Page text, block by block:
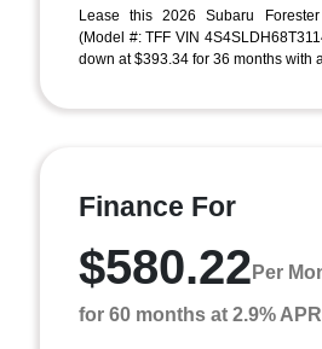
Lease this 2026 Subaru
(Model #: TFF VIN
down at $393.34 for 36 months with
Finance For
$580.22 Per
for 60 months at 2.9% APR